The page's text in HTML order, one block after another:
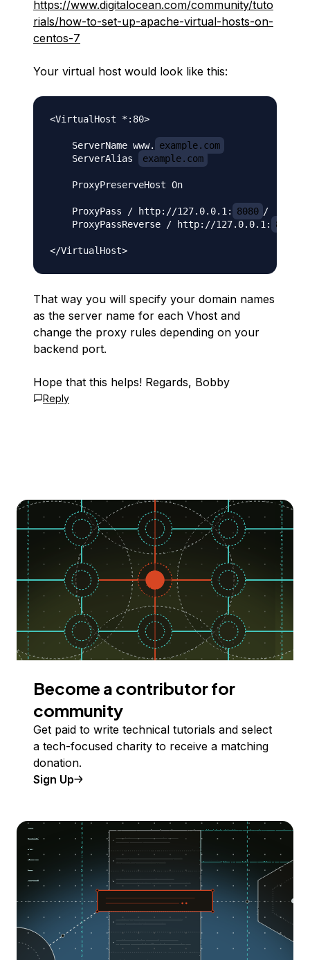
https://www.digitalocean.com/community/tuto
rials/how-to-set-up-apache-virtual-hosts-on-
centos-7
Your virtual host would look like this:
<VirtualHost *:80>
    ServerName www.
example.com
    ServerAlias
example.com
    ProxyPreserveHost On
    ProxyPass / http://127.0.0.1:
8080 /
    ProxyPassReverse / http://127.0.0.1:
8080
That way you will specify your domain names
as the server name for each Vhost and
change the proxy rules depending on your
backend port.
Hope that this helps! Regards, Bobby
Reply
Become a contributor for
community
Get paid to write technical tutorials and select
a tech-focused charity to receive a matching
donation.
Sign Up